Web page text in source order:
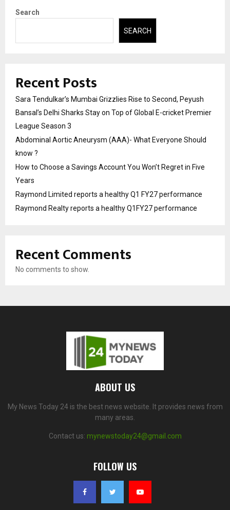
Search
SEARCH
Recent Posts
Sara Tendulkar’s Mumbai Grizzlies Rise to Second, Peyush
Bansal’s Delhi Sharks Stay on Top of Global E-cricket Premier
League Season 3
Abdominal Aortic Aneurysm (AAA)- What Everyone Should
know ?
How to Choose a Savings Account You Won’t Regret in Five
Years
Raymond Limited reports a healthy Q1 FY27 performance
Raymond Realty reports a healthy Q1FY27 performance
Recent Comments
No comments to show.
ABOUT US
My News Today 24 is the best news website. It provides news from
many areas.
Contact us: mynewstoday24@gmail.com
FOLLOW US